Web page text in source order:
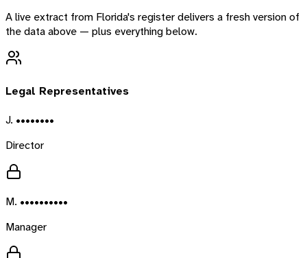
A live extract from Florida's register delivers a fresh version of
the data above — plus everything below.
Legal Representatives
J. ••••••••
Director
M. ••••••••••
Manager